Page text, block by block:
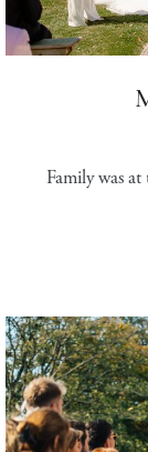
Family was